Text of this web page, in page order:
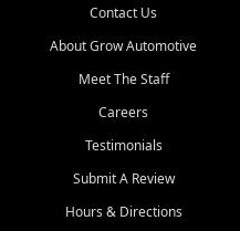
Contact Us
About Grow Automotive
Meet The Staff
Careers
Testimonials
Submit A Review
Hours & Directions